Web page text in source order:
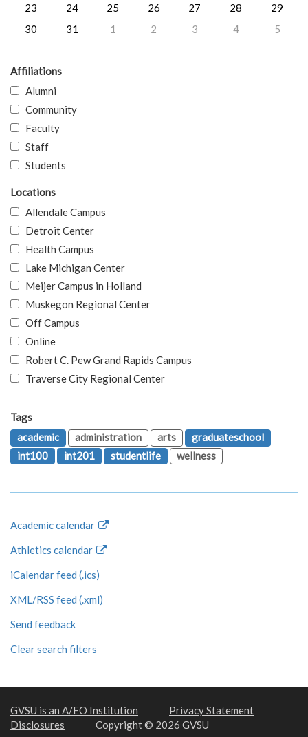
23
24 25 26 27 28
29
30
31 1 2 3 4 5
Affiliations
Alumni
Community
Faculty
Staff
Students
Locations
Allendale Campus
Detroit Center
Health Campus
Lake Michigan Center
Meijer Campus in Holland
Muskegon Regional Center
Off Campus
Online
Robert C. Pew Grand Rapids Campus
Traverse City Regional Center
Tags
academic
administration arts
graduateschool
int100
int201 studentlife wellness
Academic calendar
Athletics calendar
iCalendar feed (.ics)
XML/RSS feed (.xml)
Send feedback
Clear search filters
GVSU is an A/EO Institution
Privacy Statement
Disclosures
Copyright © 2026 GVSU